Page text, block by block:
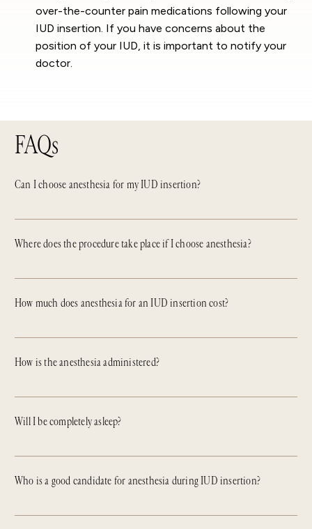
over-the-counter pain medications following your
IUD insertion. If you have concerns about the
position of your IUD, it is important to notify your
doctor.
FAQs
Can I choose anesthesia for my IUD insertion?
Where does the procedure take place if I choose anesthesia?
How much does anesthesia for an IUD insertion cost?
How is the anesthesia administered?
Will I be completely asleep?
Who is a good candidate for anesthesia during IUD insertion?